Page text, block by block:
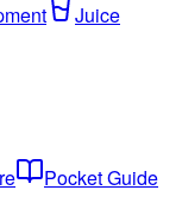
Juice
Pocket Guide